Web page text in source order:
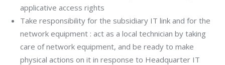
applicative access rights
Take responsibility for the subsidiary IT link and for the
network equipment : act as a local technician by taking
care of network equipment, and be ready to make
physical actions on it in response to Headquarter IT